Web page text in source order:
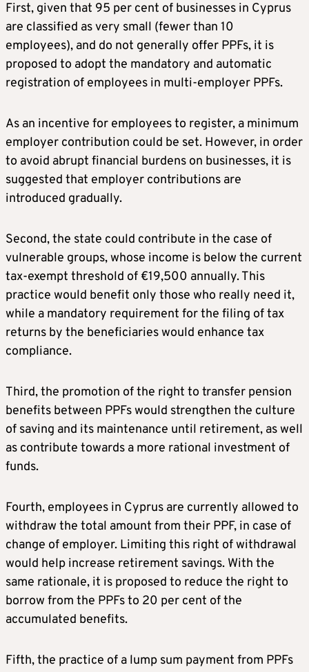
First, given that 95 per cent of businesses in Cyprus
are classified as very small (fewer than 10
employees), and do not generally offer PPFs, it is
proposed to adopt the mandatory and automatic
registration of employees in multi-employer PPFs.
As an incentive for employees to register, a minimum
employer contribution could be set. However, in order
to avoid abrupt financial burdens on businesses, it is
suggested that employer contributions are
introduced gradually.
Second, the state could contribute in the case of
vulnerable groups, whose income is below the current
tax-exempt threshold of €19,500 annually. This
practice would benefit only those who really need it,
while a mandatory requirement for the filing of tax
returns by the beneficiaries would enhance tax
compliance.
Third, the promotion of the right to transfer pension
benefits between PPFs would strengthen the culture
of saving and its maintenance until retirement, as well
as contribute towards a more rational investment of
funds.
Fourth, employees in Cyprus are currently allowed to
withdraw the total amount from their PPF, in case of
change of employer. Limiting this right of withdrawal
would help increase retirement savings. With the
same rationale, it is proposed to reduce the right to
borrow from the PPFs to 20 per cent of the
accumulated benefits.
Fifth, the practice of a lump sum payment from PPFs